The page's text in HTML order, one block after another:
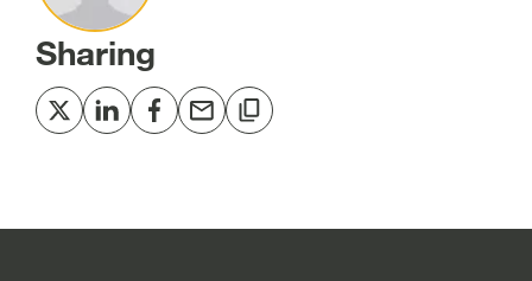
Sharing
Share
in
Share
in
Share
in
Share
in
Copy
in